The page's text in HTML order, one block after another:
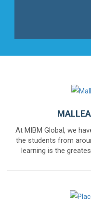
At MIBM Global, we
the students from
learning is the